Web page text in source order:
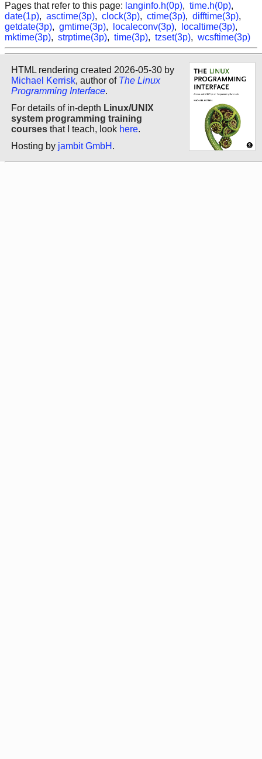
Pages that refer to this page: langinfo.h(0p), time.h(0p),
date(1p), asctime(3p), clock(3p), ctime(3p), difftime(3p),
getdate(3p), gmtime(3p), localeconv(3p), localtime(3p),
mktime(3p), strptime(3p), time(3p), tzset(3p), wcsftime(3p)
HTML rendering created 2026-05-30 by
Michael Kerrisk, author of The Linux
Programming Interface.
For details of in-depth Linux/UNIX
system programming training
courses that I teach, look here.
Hosting by jambit GmbH .